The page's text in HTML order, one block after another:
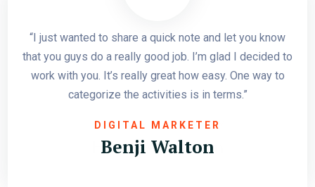
SCG FIRST COMPANY
Harry Abraham
“I just wanted to share a quick note and let you know
that you guys do a really good job. I’m glad I decided to
work with you. It’s really great how easy. One way to
categorize the activities is in terms.”
DIGITAL MARKETER
Benji Walton
GRAPHICS DESIGNER
Cathi Falcon